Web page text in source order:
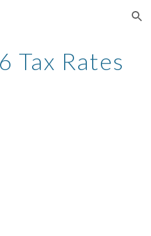
Skip to navigation
Tax Rates